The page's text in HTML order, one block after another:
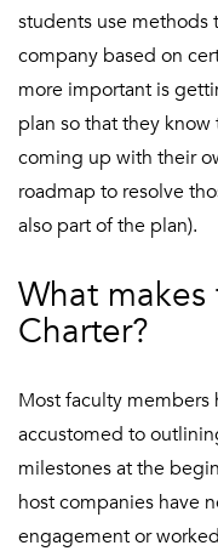
students use
company based on
more important is
plan so that they
coming up with their
roadmap to resolve
also part of the plan).
What
Charter?
Most faculty members
accustomed to
milestones at the
host companies have
engagement or